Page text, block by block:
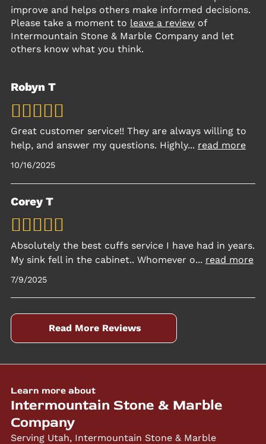
improve and helps others make informed decisions.
Please take a moment to leave a reviewof
Intermountain Stone & Marble Company and let
others know what you think.
Robyn T
Great customer service!! They are always willing to
help, and answer my questions. Highly... read more
10/16/2025
Corey T
Absolutely the best cuffs service I have had in years.
My sink fell in the cabinet.. Whomever o... read more
7/9/2025
Read More Reviews
Learn more about
Intermountain Stone & Marble
Company
Serving Utah, Intermountain Stone & Marble